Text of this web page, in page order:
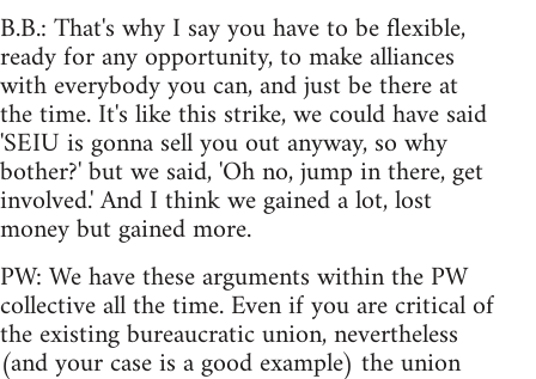
B.B.: That's why I say you have to be flexible,
ready for any opportunity, to make alliances
with everybody you can, and just be there at
the time. It's like this strike, we could have said
'SEIU is gonna sell you out anyway, so why
bother?' but we said, 'Oh no, jump in there, get
involved.' And I think we gained a lot, lost
money but gained more.
PW: We have these arguments within the PW
collective all the time. Even if you are critical of
the existing bureaucratic union, nevertheless
(and your case is a good example) the union